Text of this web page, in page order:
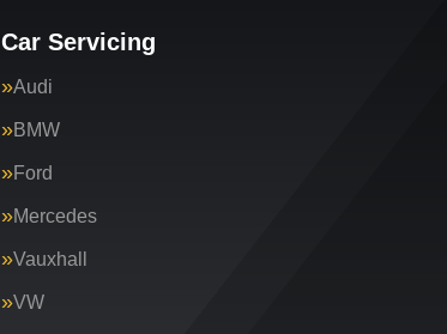
Car Servicing
Audi
BMW
Ford
Mercedes
Vauxhall
VW